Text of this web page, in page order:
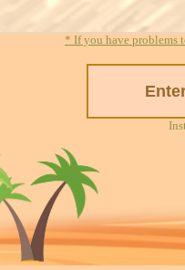
* If you have problems